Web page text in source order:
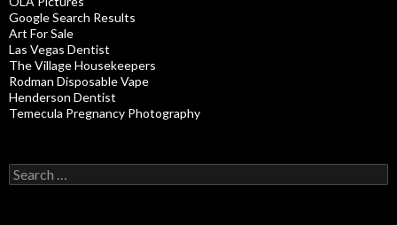
Google Search Results
Art For Sale
Las Vegas Dentist
The Village Housekeepers
Rodman Disposable Vape
Henderson Dentist
Temecula Pregnancy Photography
Search
for: